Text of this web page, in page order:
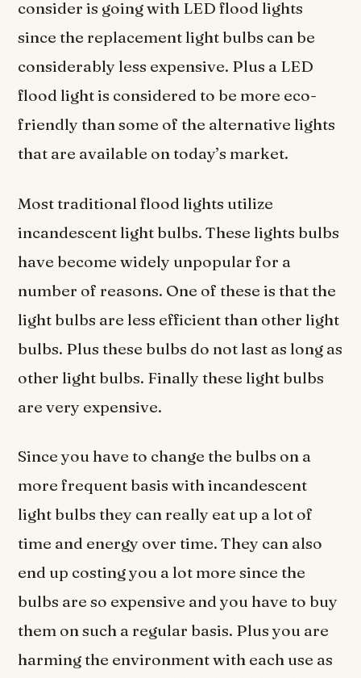
consider is going with LED flood lights
since the replacement light bulbs can be
considerably less expensive. Plus a LED
flood light is considered to be more eco-
friendly than some of the alternative lights
that are available on today’s market.
Most traditional flood lights utilize
incandescent light bulbs. These lights bulbs
have become widely unpopular for a
number of reasons. One of these is that the
light bulbs are less efficient than other light
bulbs. Plus these bulbs do not last as long as
other light bulbs. Finally these light bulbs
are very expensive.
Since you have to change the bulbs on a
more frequent basis with incandescent
light bulbs they can really eat up a lot of
time and energy over time. They can also
end up costing you a lot more since the
bulbs are so expensive and you have to buy
them on such a regular basis. Plus you are
harming the environment with each use as